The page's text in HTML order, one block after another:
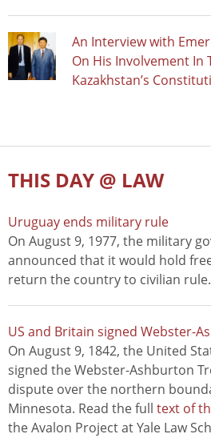
An Interview with
On His Involvement In
Kazakhstan’s
THIS DAY @ LAW
Uruguay ends military rule
On August 9, 1977, the military
announced that it would hold
return the country to civilian rule.
US and Britain signed Webster-
On August 9, 1842, the United
signed the Webster-Ashburton
dispute over the northern
Minnesota. Read the full text of
the Avalon Project at Yale Law